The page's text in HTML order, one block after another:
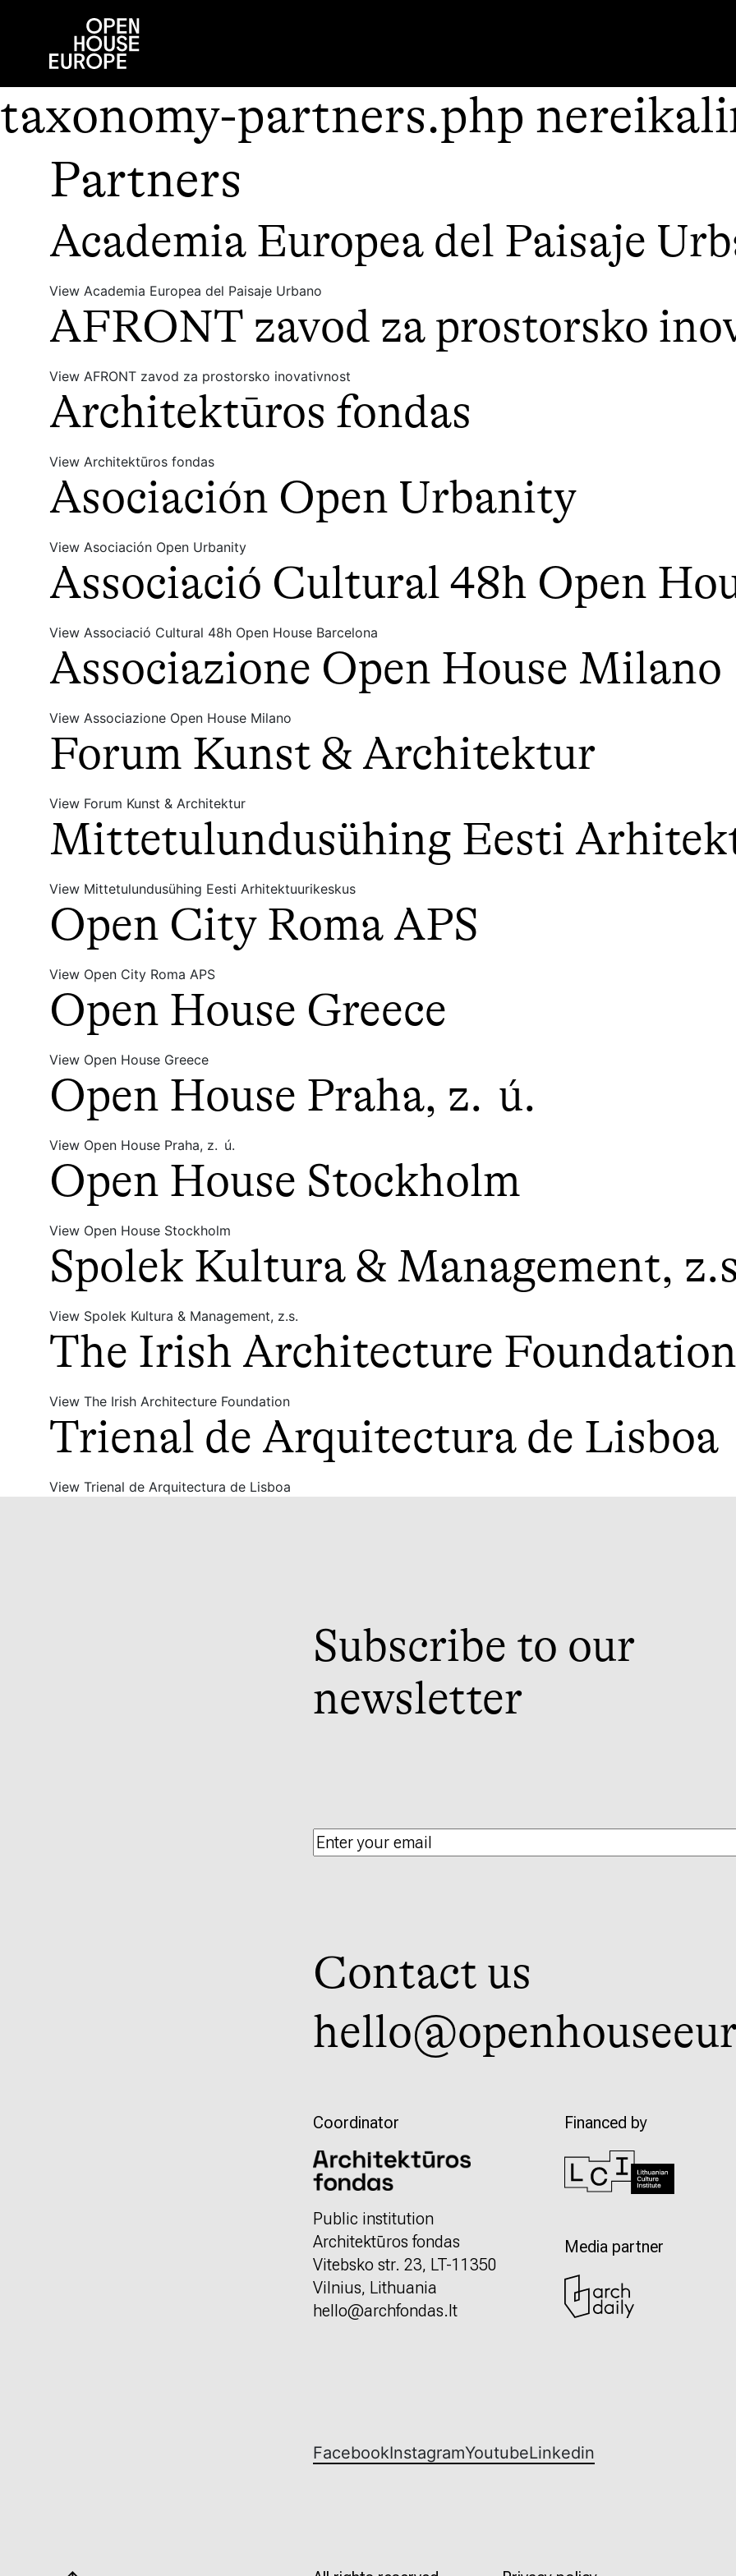
taxonomy-partners.php
Partners
Academia Europea del Paisaje
View Academia Europea del Paisaje Urbano
AFRONT zavod za prostorsko
View AFRONT zavod za prostorsko inovativnost
Architektūros fondas
View Architektūros fondas
Asociación Open Urbanity
View Asociación Open Urbanity
Associació Cultural 48h Open
View Associació Cultural 48h Open House Barcelona
Associazione Open House Milano
View Associazione Open House Milano
Forum Kunst & Architektur
View Forum Kunst & Architektur
Mittetulundusühing Eesti
View Mittetulundusühing Eesti Arhitektuurikeskus
Open City Roma APS
View Open City Roma APS
Open House Greece
View Open House Greece
Open House Praha, z. ú.
View Open House Praha, z. ú.
Open House Stockholm
View Open House Stockholm
Spolek Kultura & Management,
View Spolek Kultura & Management, z.s.
The Irish Architecture Foundation
View The Irish Architecture Foundation
Trienal de Arquitectura de Lisboa
View Trienal de Arquitectura de Lisboa
Subscribe to our
newsletter
Contact us
Coordinator
Public institution
Architektūros fondas
Vitebsko str. 23, LT-11350
Vilnius, Lithuania
hello@archfondas.lt
Financed by
Media partner
FacebookInstagramYoutubeLinkedin